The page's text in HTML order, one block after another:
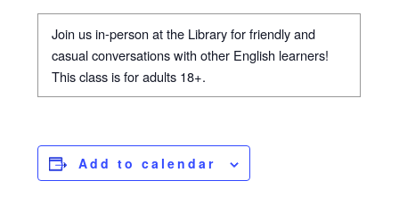
Join us in-person at the Library for friendly and
casual conversations with other English learners!
This class is for adults 18+.
Add to calendar